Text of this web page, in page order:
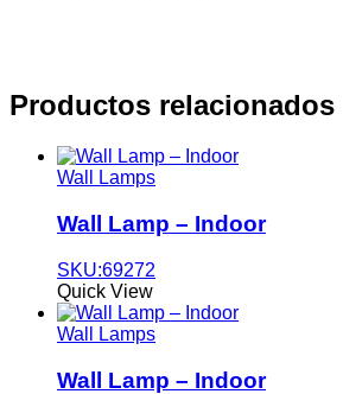
Productos relacionados
Wall Lamps
Wall Lamp – Indoor
SKU:69272
Quick View
Wall Lamps
Wall Lamp – Indoor